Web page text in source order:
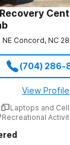
Concord, NC
(704) 286-
View Profile
Laptops and
Recreational